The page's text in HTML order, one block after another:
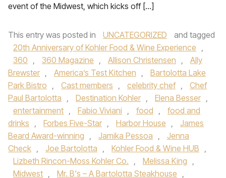
event of the Midwest, which kicks off […]
This entry was posted in UNCATEGORIZED
and tagged
20th Anniversary of Kohler Food & Wine Experience ,
360 , 360 Magazine , Allison Christensen ,
Ally
Brewster , America’s Test Kitchen ,
Bartolotta Lake
Park Bistro , Cast members , celebrity chef ,
Chef
Paul Bartolotta , Destination Kohler , Elena Besser ,
entertainment , Fabio Viviani , food ,
food and
drinks , Forbes Five-Star , Harbor House ,
James
Beard Award-winning , Jamika Pessoa ,
Jenna
Check , Joe Bartolotta , Kohler Food & Wine HUB ,
Lizbeth Rincon-Moss Kohler Co. , Melissa King ,
Midwest , Mr. B's – A Bartolotta Steakhouse ,